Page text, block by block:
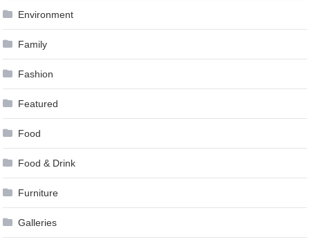
Environment
Family
Fashion
Featured
Food
Food & Drink
Furniture
Galleries